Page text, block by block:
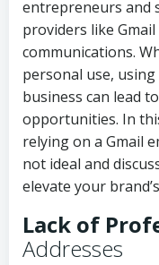
entrepreneurs and
providers like
communications.
personal use,
business can lead
opportunities. In
relying on a Gmail
not ideal and
elevate your
Lack of
Addresses